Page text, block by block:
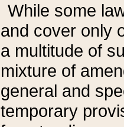
While some
and cover only
a multitude of
mixture of
general and
temporary